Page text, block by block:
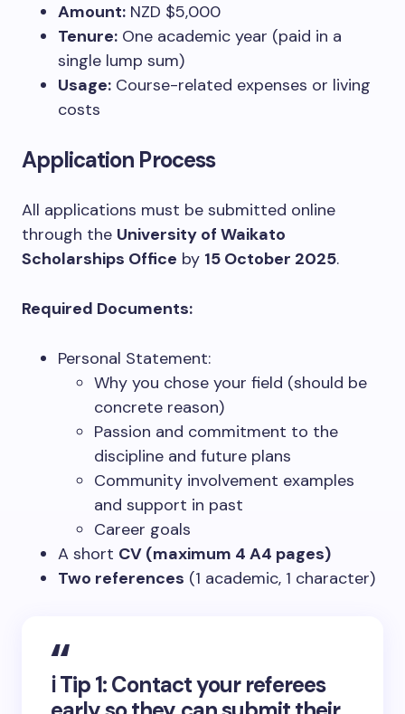
Amount: NZD $5,000
Tenure: One academic year (paid in a
single lump sum)
Usage: Course-related expenses or living
costs
Application Process
All applications must be submitted online
through the University of Waikato
Scholarships Office by 15 October 2025.
Required Documents:
Personal Statement:
Why you chose your field (should be
concrete reason)
Passion and commitment to the
discipline and future plans
Community involvement examples
and support in past
Career goals
A short CV (maximum 4 A4 pages)
Two references (1 academic, 1 character)
ℹ️Tip 1:Contact your referees